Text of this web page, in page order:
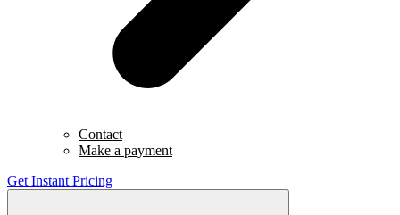
Contact
Make a payment
Get Instant Pricing